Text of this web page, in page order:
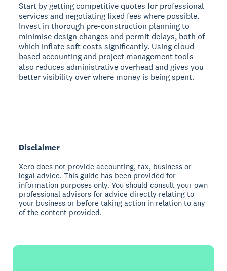
Start by getting competitive quotes for professional
services and negotiating fixed fees where possible.
Invest in thorough pre-construction planning to
minimise design changes and permit delays, both of
which inflate soft costs significantly. Using cloud-
based accounting and project management tools
also reduces administrative overhead and gives you
better visibility over where money is being spent.
Disclaimer
Xero does not provide accounting, tax, business or
legal advice. This guide has been provided for
information purposes only. You should consult your own
professional advisors for advice directly relating to
your business or before taking action in relation to any
of the content provided.